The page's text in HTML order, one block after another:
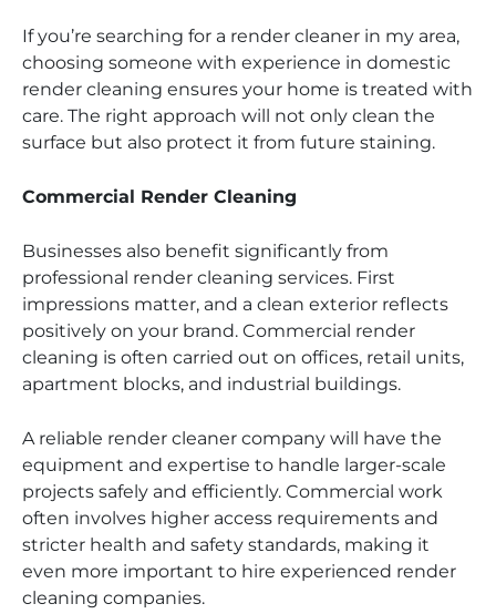
If you’re searching for a render cleaner in my area,
choosing someone with experience in domestic
render cleaning ensures your home is treated with
care. The right approach will not only clean the
surface but also protect it from future staining.
Commercial Render Cleaning
Businesses also benefit significantly from
professional render cleaning services. First
impressions matter, and a clean exterior reflects
positively on your brand. Commercial render
cleaning is often carried out on offices, retail units,
apartment blocks, and industrial buildings.
A reliable render cleaner company will have the
equipment and expertise to handle larger-scale
projects safely and efficiently. Commercial work
often involves higher access requirements and
stricter health and safety standards, making it
even more important to hire experienced render
cleaning companies.